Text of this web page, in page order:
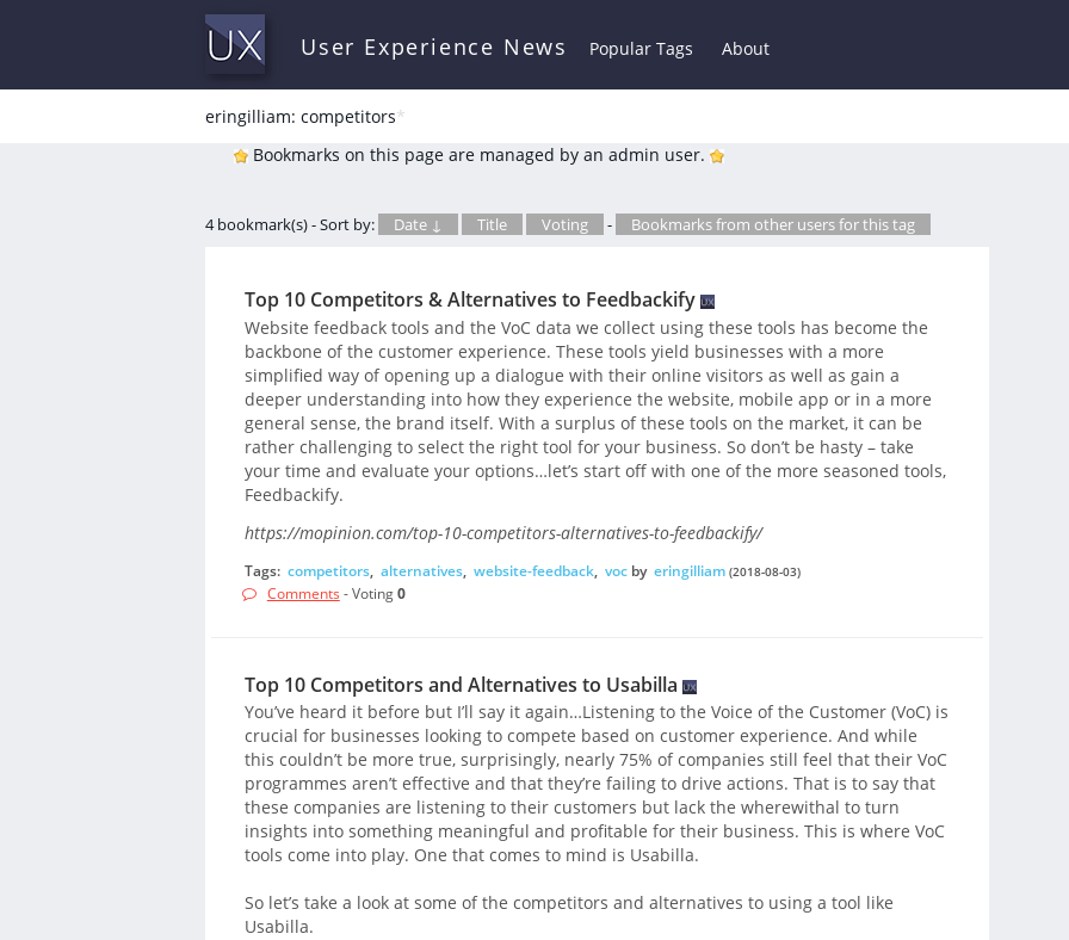
User Experience News Popular Tags About
eringilliam: competitors*
Bookmarks on this page are managed by an admin user.
4 bookmark(s) - Sort by: Date ↓ Title Voting - Bookmarks from other users for this tag
Top 10 Competitors & Alternatives to Feedbackify
Website feedback tools and the VoC data we collect using these tools has become the
backbone of the customer experience. These tools yield businesses with a more
simplified way of opening up a dialogue with their online visitors as well as gain a
deeper understanding into how they experience the website, mobile app or in a more
general sense, the brand itself. With a surplus of these tools on the market, it can be
rather challenging to select the right tool for your business. So don’t be hasty – take
your time and evaluate your options…let’s start off with one of the more seasoned tools,
Feedbackify.
https://mopinion.com/top-10-competitors-alternatives-to-feedbackify/
Tags: competitors, alternatives, website-feedback, vocby eringilliam (2018-08-03)
Comments - Voting0
Top 10 Competitors and Alternatives to Usabilla
You’ve heard it before but I’ll say it again…Listening to the Voice of the Customer (VoC) is
crucial for businesses looking to compete based on customer experience. And while
this couldn’t be more true, surprisingly, nearly 75% of companies still feel that their VoC
programmes aren’t effective and that they’re failing to drive actions. That is to say that
these companies are listening to their customers but lack the wherewithal to turn
insights into something meaningful and profitable for their business. This is where VoC
tools come into play. One that comes to mind is Usabilla.
So let’s take a look at some of the competitors and alternatives to using a tool like
Usabilla.